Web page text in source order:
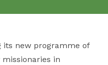
its new programme of
in